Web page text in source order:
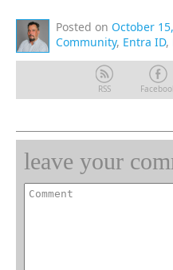
Posted on October
Community, Entra ID,
RSS
leave your